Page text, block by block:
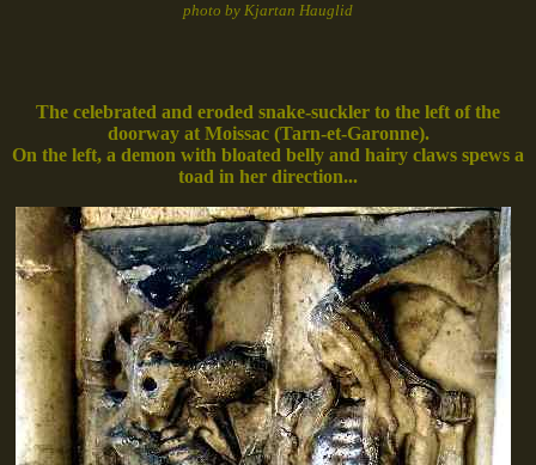
photo by Kjartan Hauglid
The celebrated and eroded snake-suckler to the left of the
doorway at Moissac (Tarn-et-Garonne).
On the left, a demon with bloated belly and hairy claws spews a
toad in her direction...